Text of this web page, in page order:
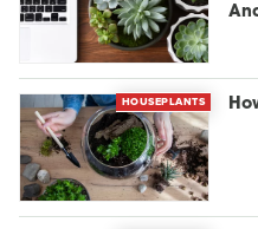
HOUSEPLANTS